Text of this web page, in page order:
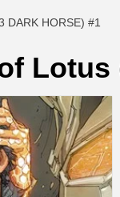
DARK HORSE) #1
Lotus